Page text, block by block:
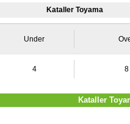
Kataller Toyama
Under
4 8
Kataller